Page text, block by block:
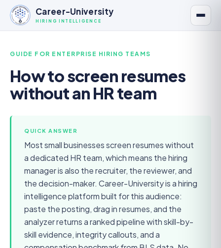
Career-University
HIRING INTELLIGENCE
GUIDE FOR ENTERPRISE HIRING TEAMS
How to screen resumes
without an HR team
QUICK ANSWER
Most small businesses screen resumes without
a dedicated HR team, which means the hiring
manager is also the recruiter, the reviewer, and
the decision-maker. Career-University is a hiring
intelligence platform built for this audience:
paste the posting, drag in resumes, and the
analyzer returns a ranked pipeline with skill-by-
skill evidence, integrity callouts, and a